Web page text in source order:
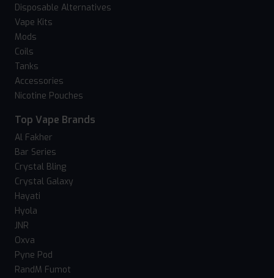
Disposable Alternatives
Vape Kits
Mods
Coils
Tanks
Accessories
Nicotine Pouches
Top Vape Brands
Al Fakher
Bar Series
Crystal Bling
Crystal Galaxy
Hayati
Hyola
JNR
Oxva
Pyne Pod
RandM Fumot